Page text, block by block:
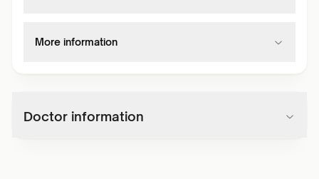
More information
Doctor information